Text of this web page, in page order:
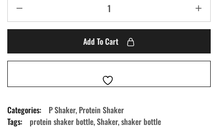
Add To Cart
Categories: P Shaker, Protein Shaker
Tags:
protein shaker bottle,Shaker,shaker bottle